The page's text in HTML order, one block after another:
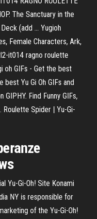
The Sanctuary in the
(add ... Yugioh
Female Characters, Ark,
it014 ragno roulette
oh GIFs - Get the best
best Yu Gi Oh GIFs and
Find Funny GIFs,
Roulette Spider | Yu-Gi-
Yu-Gi-Oh! Site Konami
NY is responsible for
of the Yu-Gi-Oh!